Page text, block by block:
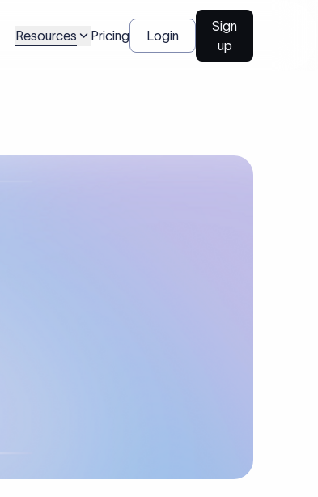
Resources Pricing Login
Sign
up